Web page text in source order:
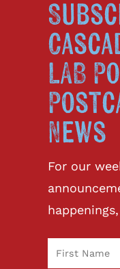
LAB
News
For our